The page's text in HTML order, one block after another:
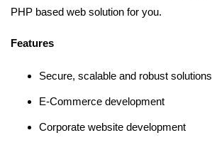
PHP based web solution for you.
Features
Secure, scalable and robust solutions
E-Commerce development
Corporate website development